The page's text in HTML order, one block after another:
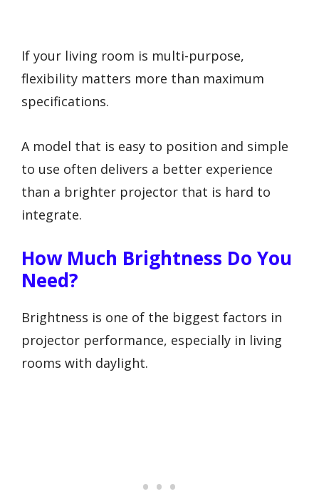
If your living room is multi-purpose,
flexibility matters more than maximum
specifications.
A model that is easy to position and simple
to use often delivers a better experience
than a brighter projector that is hard to
integrate.
How Much Brightness Do You
Need?
Brightness is one of the biggest factors in
projector performance, especially in living
rooms with daylight.